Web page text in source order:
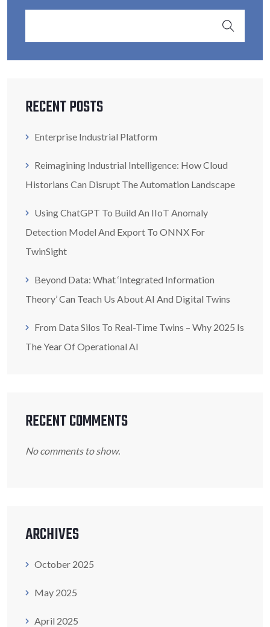
RECENT POSTS
Enterprise Industrial Platform
Reimagining Industrial Intelligence: How Cloud
Historians Can Disrupt The Automation Landscape
Using ChatGPT To Build An IIoT Anomaly
Detection Model And Export To ONNX For
TwinSight
Beyond Data: What ‘Integrated Information
Theory’ Can Teach Us About AI And Digital Twins
From Data Silos To Real-Time Twins – Why 2025 Is
The Year Of Operational AI
RECENT COMMENTS
No comments to show.
ARCHIVES
October 2025
May 2025
April 2025